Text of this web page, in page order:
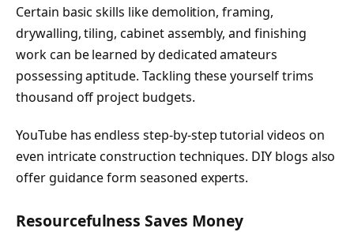
Certain basic skills like demolition, framing,
drywalling, tiling, cabinet assembly, and finishing
work can be learned by dedicated amateurs
possessing aptitude. Tackling these yourself trims
thousand off project budgets.
YouTube has endless step-by-step tutorial videos on
even intricate construction techniques. DIY blogs also
offer guidance form seasoned experts.
Resourcefulness Saves Money